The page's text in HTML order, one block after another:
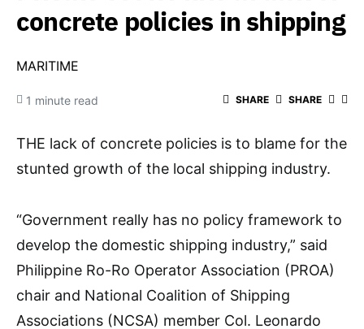
concrete policies in shipping
MARITIME
1 minute read SHARE SHARE
THE lack of concrete policies is to blame for the
stunted growth of the local shipping industry.
“Government really has no policy framework to
develop the domestic shipping industry,” said
Philippine Ro-Ro Operator Association (PROA)
chair and National Coalition of Shipping
Associations (NCSA) member Col. Leonardo